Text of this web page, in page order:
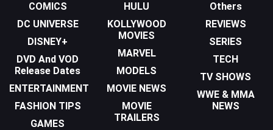
COMICS
DC UNIVERSE
DISNEY+
DVD And VOD
Release Dates
ENTERTAINMENT
FASHION TIPS
GAMES
HULU
KOLLYWOOD
MOVIES
MARVEL
MODELS
MOVIE NEWS
MOVIE
TRAILERS
Others
REVIEWS
SERIES
TECH
TV SHOWS
WWE & MMA
NEWS